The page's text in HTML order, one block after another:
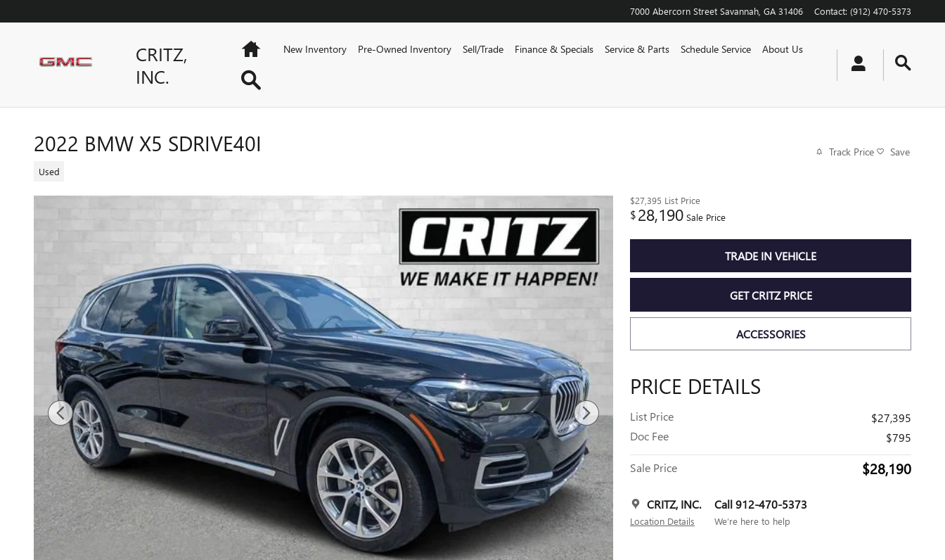
7000 Abercorn Street Savannah GA 31406 Contact: (912) 470-5373
CRITZ,
INC.
HomeNew Inventory Pre-Owned Inventory Sell/Trade Finance & Specials Service & Parts Schedule Service
About Us
2022 BMW X5 SDRIVE40I
Used
Track Price Save
$27,395 List Price
$28,190 Sale Price
TRADE IN VEHICLE
GET CRITZ PRICE
ACCESSORIES
PRICE DETAILS
List Price
$27,395
Doc Fee
$795
Sale Price $28,190
CRITZ, INC.
Location Details
Call 912-470-5373
We’re here to help